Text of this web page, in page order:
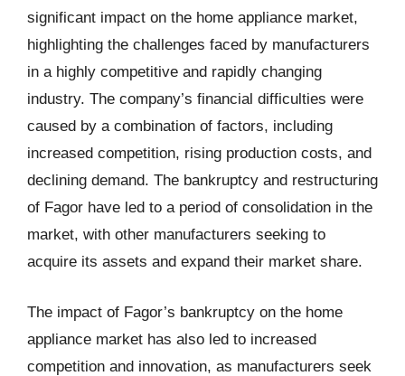
significant impact on the home appliance market,
highlighting the challenges faced by manufacturers
in a highly competitive and rapidly changing
industry. The company’s financial difficulties were
caused by a combination of factors, including
increased competition, rising production costs, and
declining demand. The bankruptcy and restructuring
of Fagor have led to a period of consolidation in the
market, with other manufacturers seeking to
acquire its assets and expand their market share.
The impact of Fagor’s bankruptcy on the home
appliance market has also led to increased
competition and innovation, as manufacturers seek